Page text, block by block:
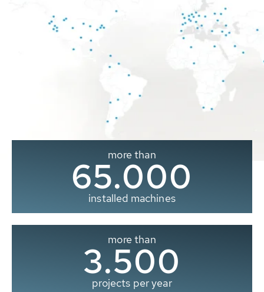
more than
65.000
installed machines
more than
3.500
projects per year